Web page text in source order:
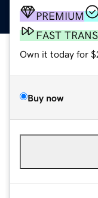
PREMIUM
FAST
Own it today for
Buy now